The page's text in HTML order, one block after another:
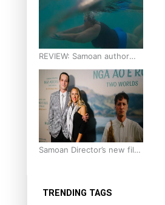
get her film made
REVIEW: Samoan author
and poet’s struggle with
mental health is focus of
new documentary
Samoan Director’s new film
TRENDING TAGS